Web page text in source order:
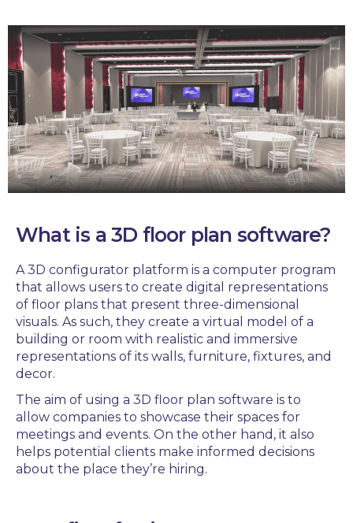
What is a 3D floor plan software?
A3D configurator platform is a computer program
that allows users to create digital representations
of floor plans that present three-dimensional
visuals. As such, they create a virtual model of a
building or room with realistic and immersive
representations of its walls, furniture, fixtures, and
decor.
The aim of using a 3D floor plan software is to
allow companies to showcase their spaces for
meetings and events. On the other hand, it also
helps potential clients make informed decisions
about the place they’re hiring.